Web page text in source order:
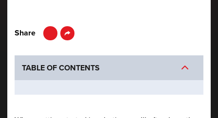
Share LinkedIn
TABLE OF CONTENTS